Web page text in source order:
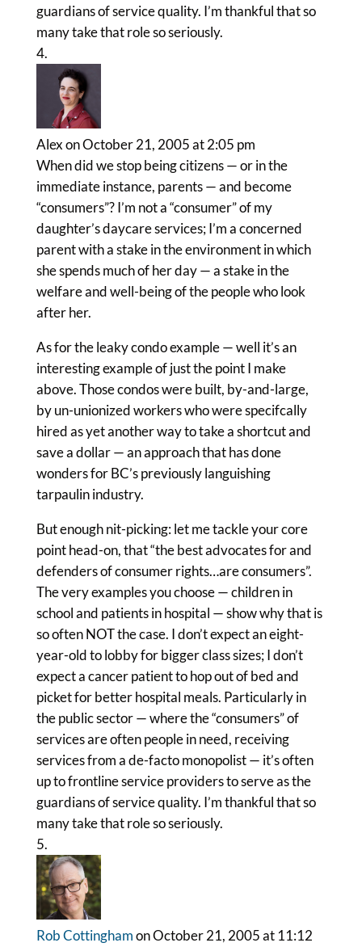
guardians of service quality. I’m thankful that so
many take that role so seriously.
Alexon October 21, 2005 at 2:05 pm
When did we stop being citizens — or in the
immediate instance, parents — and become
“consumers”? I’m not a “consumer” of my
daughter’s daycare services; I’m a concerned
parent with a stake in the environment in which
she spends much of her day — a stake in the
welfare and well-being of the people who look
after her.
As for the leaky condo example — well it’s an
interesting example of just the point I make
above. Those condos were built, by-and-large,
by un-unionized workers who were specifcally
hired as yet another way to take a shortcut and
save a dollar — an approach that has done
wonders for BC’s previously languishing
tarpaulin industry.
But enough nit-picking: let me tackle your core
point head-on, that “the best advocates for and
defenders of consumer rights…are consumers”.
The very examples you choose — children in
school and patients in hospital — show why that is
so often NOT the case. I don’t expect an eight-
year-old to lobby for bigger class sizes; I don’t
expect a cancer patient to hop out of bed and
picket for better hospital meals. Particularly in
the public sector — where the “consumers” of
services are often people in need, receiving
services from a de-facto monopolist — it’s often
up to frontline service providers to serve as the
guardians of service quality. I’m thankful that so
many take that role so seriously.
Rob Cottinghamon October 21, 2005 at 11:12